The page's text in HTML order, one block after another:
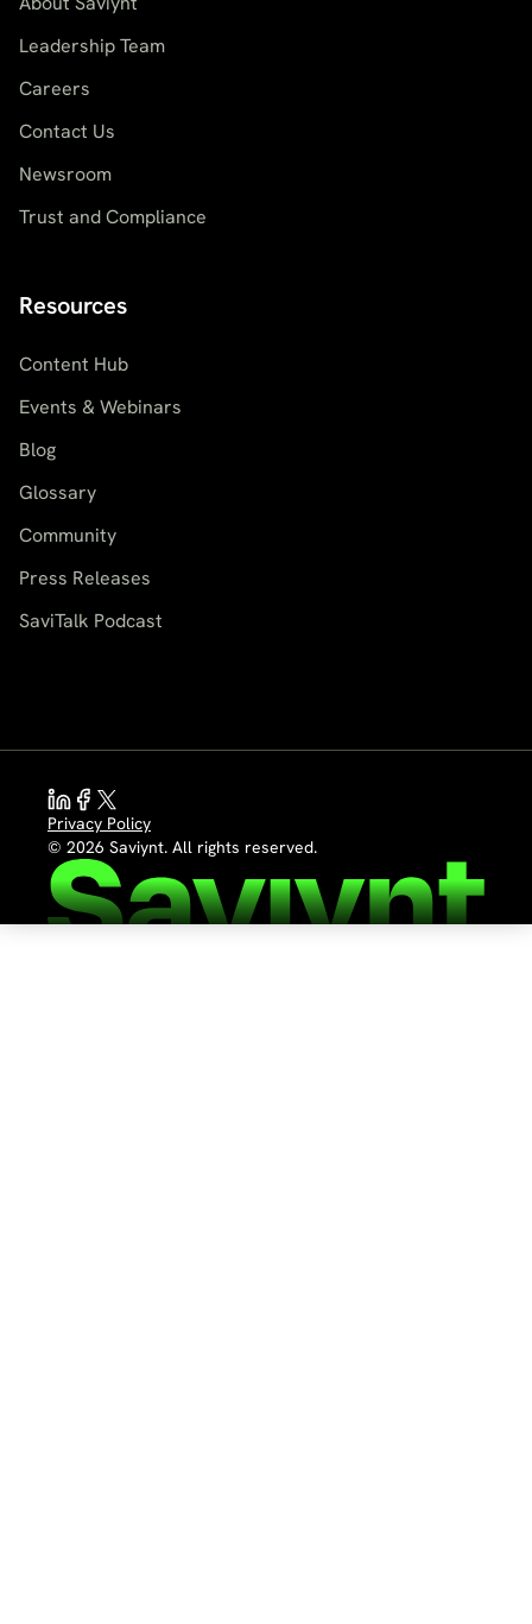
Leadership Team
Careers
Contact Us
Newsroom
Trust and Compliance
Resources
Content Hub
Events & Webinars
Blog
Glossary
Community
Press Releases
SaviTalk Podcast
Privacy Policy
© 2026 Saviynt. All rights reserved.